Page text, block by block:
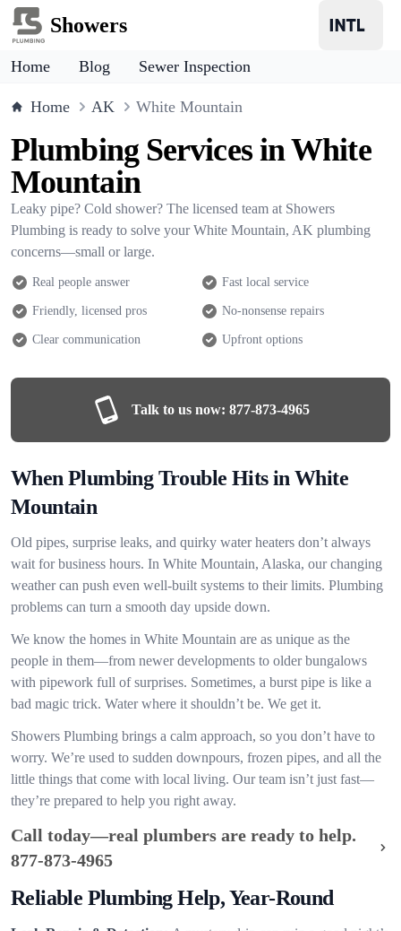
Showers
Home Blog Sewer Inspection
Home AK White Mountain
Plumbing Services in White
Mountain
Leaky pipe? Cold shower? The licensed team at Showers
Plumbing is ready to solve your White Mountain, AK plumbing
concerns—small or large.
Real people answer Fast local service
Friendly, licensed pros No-nonsense repairs
Clear communication Upfront options
Talk to us now: 877-873-4965
When Plumbing Trouble Hits in White
Mountain
Old pipes, surprise leaks, and quirky water heaters don’t always
wait for business hours. In White Mountain, Alaska, our changing
weather can push even well-built systems to their limits. Plumbing
problems can turn a smooth day upside down.
We know the homes in White Mountain are as unique as the
people in them—from newer developments to older bungalows
with pipework full of surprises. Sometimes, a burst pipe is like a
bad magic trick. Water where it shouldn’t be. We get it.
Showers Plumbing brings a calm approach, so you don’t have to
worry. We’re used to sudden downpours, frozen pipes, and all the
little things that come with local living. Our team isn’t just fast—
they’re prepared to help you right away.
Call today—real plumbers are ready to help.
877-873-4965
Reliable Plumbing Help, Year-Round